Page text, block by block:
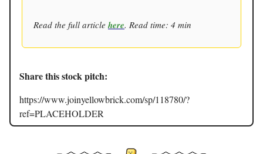
Read the full article here. Read time: 4 min
Share this stock pitch:
https://www.joinyellowbrick.com/sp/118780/?
ref=PLACEHOLDER